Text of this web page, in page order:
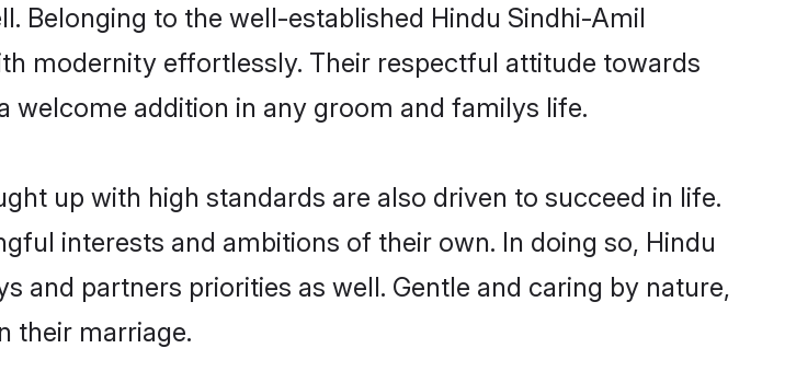
Belonging to the well-established Hindu Sindhi-Amil
modernity effortlessly. Their respectful attitude towards
welcome addition in any groom and familys life.
up with high standards are also driven to succeed in life.
interests and ambitions of their own. In doing so, Hindu
and partners priorities as well. Gentle and caring by nature,
their marriage.